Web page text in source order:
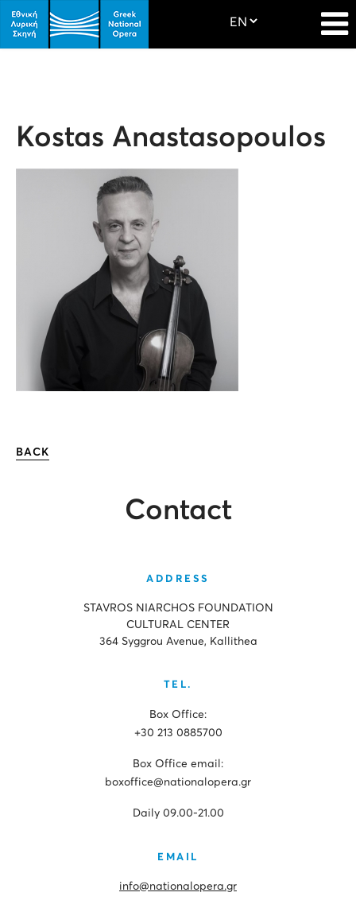
Kostas Anastasopoulos
BACK
Contact
ADDRESS
STAVROS NIARCHOS FOUNDATION
CULTURAL CENTER
364 Syggrou Avenue, Kallithea
TEL.
Box Office:
+30 213 0885700
Box Office email:
boxoffice@nationalopera.gr
Daily 09.00-21.00
EMAIL
info@nationalopera.gr